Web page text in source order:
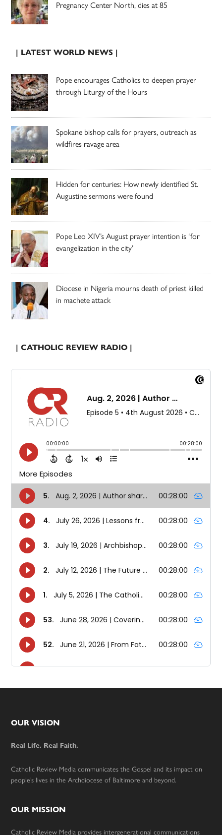
Pregnancy Center North, dies at 85
| LATEST WORLD NEWS |
Pope encourages Catholics to deepen prayer
through Liturgy of the Hours
Spokane bishop calls for prayers, outreach as
wildfires ravage area
Hidden for centuries: How newly identified St.
Augustine sermons were found
Pope Leo XIV’s August prayer intention is ‘for
evangelization in the city’
Diocese in Nigeria mourns death of priest killed
in machete attack
| CATHOLIC REVIEW RADIO |
Footer
OUR VISION
Real Life. Real Faith.
Catholic Review Media communicates the Gospel and its impact on
people’s lives in the Archdiocese of Baltimore and beyond.
OUR MISSION
Catholic Review Media provides intergenerational communications